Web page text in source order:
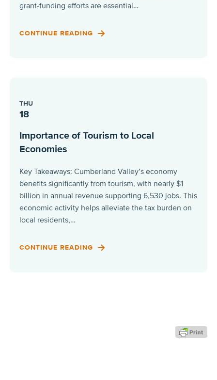
grant-funding efforts are essential…
CONTINUE READING
THU
18
Importance of Tourism to Local
Economies
Key Takeaways: Cumberland Valley’s economy
benefits significantly from tourism, with nearly $1
billion in annual revenue supporting 6,530 jobs. This
economic activity helps alleviate the tax burden on
local residents,…
CONTINUE READING